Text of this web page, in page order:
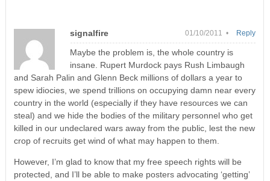
signalfire 01/10/2011 •
Maybe the problem is, the whole country is
insane. Rupert Murdock pays Rush Limbaugh
and Sarah Palin and Glenn Beck millions of dollars a year to
spew idiocies, we spend trillions on occupying damn near every
country in the world (especially if they have resources we can
steal) and we hide the bodies of the military personnel who get
killed in our undeclared wars away from the public, lest the new
crop of recruits get wind of what may happen to them.
However, I’m glad to know that my free speech rights will be
protected, and I’ll be able to make posters advocating ‘getting’
Reply